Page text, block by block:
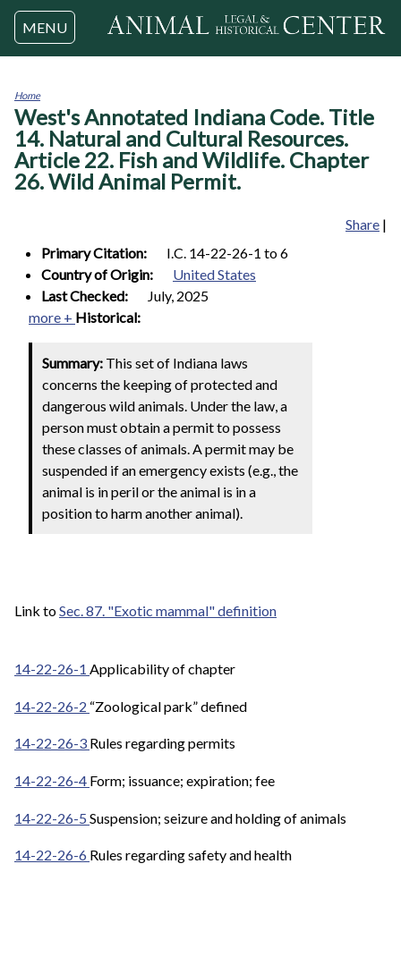
Jump to navigation
MENU
You
are
here
Home
West's Annotated Indiana Code. Title
14. Natural and Cultural Resources.
Article 22. Fish and Wildlife. Chapter
26. Wild Animal Permit.
Share |
Primary Citation:
I.C. 14-22-26-1 to 6
Country of Origin:
United States
Last Checked:
July, 2025
more + Historical:
Summary: This set of Indiana laws
concerns the keeping of protected and
dangerous wild animals. Under the law, a
person must obtain a permit to possess
these classes of animals. A permit may be
suspended if an emergency exists (e.g., the
animal is in peril or the animal is in a
position to harm another animal).
Link toSec. 87. "Exotic mammal" definition
14-22-26-1 Applicability of chapter
14-22-26-2 “Zoological park” defined
14-22-26-3 Rules regarding permits
14-22-26-4 Form; issuance; expiration; fee
14-22-26-5 Suspension; seizure and holding of animals
14-22-26-6 Rules regarding safety and health